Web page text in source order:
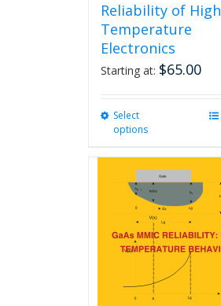
Reliability of High
Temperature
Electronics
Starting at: $65.00
Select
options
variants.
The
options
may
be
chosen
the